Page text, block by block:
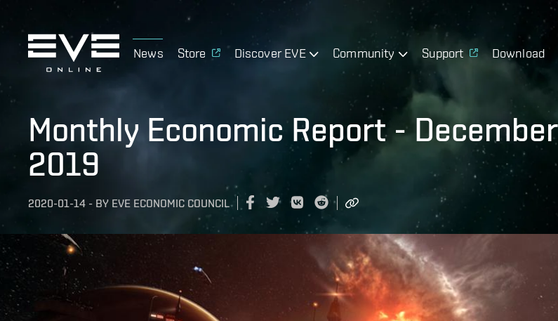
News Store Discover EVE Community Support Download
Monthly Economic Report - December
2019
2020-01-14 - BY EVE ECONOMIC COUNCIL